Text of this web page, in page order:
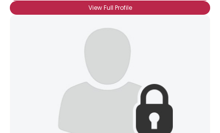
View Full Profile